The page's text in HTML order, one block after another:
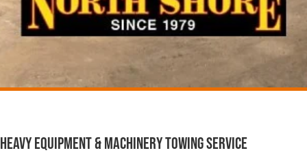
Heavy Equipment & Machinery Towing Service